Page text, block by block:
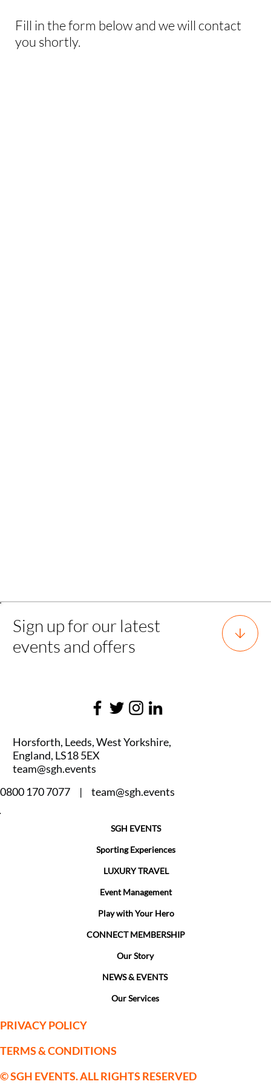
Fill in the form below and we will contact
you shortly.
Horsforth, Leeds, West Yorkshire,
England, LS18 5EX
team@sgh.events
SGH EVENTS
Sporting Experiences
LUXURY TRAVEL
Event Management
Play with Your Hero
CONNECT MEMBERSHIP
Our Story
NEWS & EVENTS
Our Services
0800 170 7077 | team@sgh.events
© SGH EVENTS. ALL RIGHTS RESERVED
PRIVACY POLICY
TERMS & CONDITIONS
Sign up for our latest
events and offers